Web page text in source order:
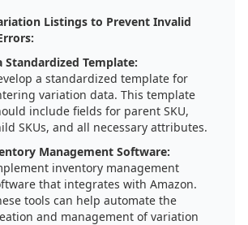
Listings to Prevent Invalid
Standardized Template:
a standardized template for
variation data. This template
include fields for parent SKU,
SKUs, and all necessary attributes.
Management Software:
inventory management
that integrates with Amazon.
tools can help automate the
and management of variation